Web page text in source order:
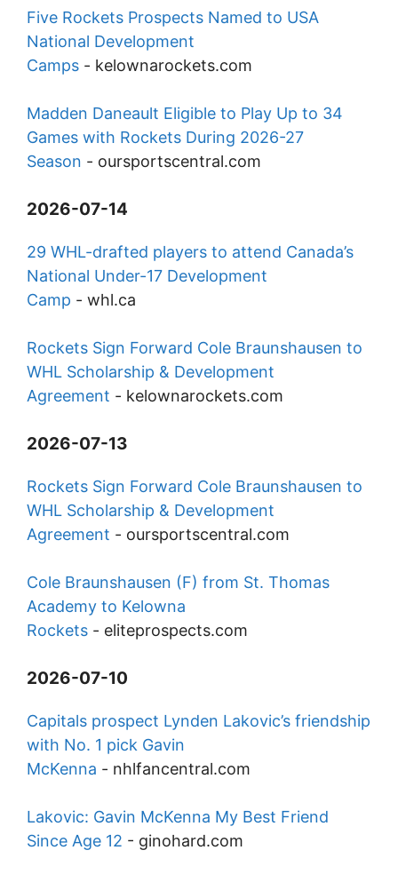
Five Rockets Prospects Named to USA
National Development
Camps - kelownarockets.com
Madden Daneault Eligible to Play Up to 34
Games with Rockets During 2026-27
Season - oursportscentral.com
2026-07-14
29 WHL-drafted players to attend Canada’s
National Under-17 Development
Camp - whl.ca
Rockets Sign Forward Cole Braunshausen to
WHL Scholarship & Development
Agreement - kelownarockets.com
2026-07-13
Rockets Sign Forward Cole Braunshausen to
WHL Scholarship & Development
Agreement - oursportscentral.com
Cole Braunshausen (F) from St. Thomas
Academy to Kelowna
Rockets - eliteprospects.com
2026-07-10
Capitals prospect Lynden Lakovic’s friendship
with No. 1 pick Gavin
McKenna - nhlfancentral.com
Lakovic: Gavin McKenna My Best Friend
Since Age 12 - ginohard.com